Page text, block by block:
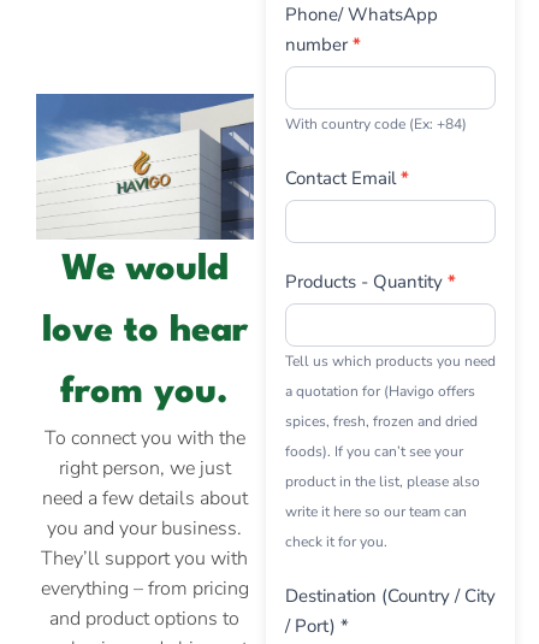
We would
love to hear
from you.
To connect you with the
right person, we just
need a few details about
you and your business.
They’ll support you with
everything – from pricing
and product options to
Phone/ WhatsApp
number*
With country code (Ex: +84)
Contact Email*
Products - Quantity *
Tell us which products you need
a quotation for (Havigo offers
spices, fresh, frozen and dried
foods). If you can’t see your
product in the list, please also
write it here so our team can
check it for you.
Destination (Country / City
/ Port) *